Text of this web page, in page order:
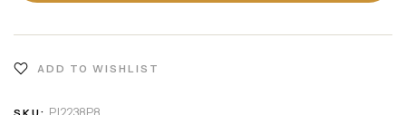
ADD TO WISHLIST